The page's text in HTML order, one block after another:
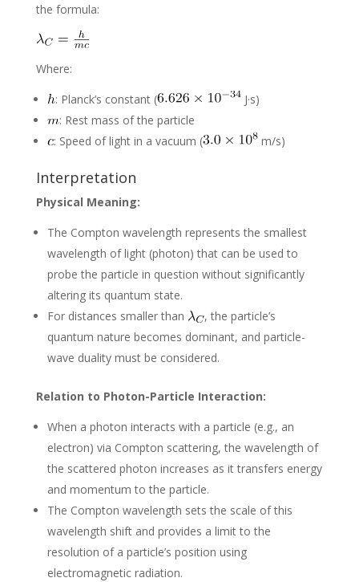
the formula:
Where:
: Planck’s constant (
J·s)
: Rest mass of the particle
: Speed of light in a vacuum (
m/s)
Interpretation
Physical Meaning:
The Compton wavelength represents the smallest
wavelength of light (photon) that can be used to
probe the particle in question without significantly
altering its quantum state.
For distances smaller than
, the particle’s
quantum nature becomes dominant, and particle-
wave duality must be considered.
Relation to Photon-Particle Interaction:
When a photon interacts with a particle (e.g., an
electron) via Compton scattering, the wavelength of
the scattered photon increases as it transfers energy
and momentum to the particle.
The Compton wavelength sets the scale of this
wavelength shift and provides a limit to the
resolution of a particle’s position using
electromagnetic radiation.